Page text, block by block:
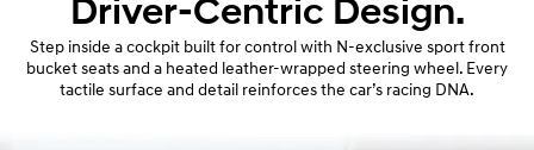
Driver-Centric Design.
Step inside a cockpit built for control with N-exclusive sport front
bucket seats and a heated leather-wrapped steering wheel. Every
tactile surface and detail reinforces the car’s racing DNA.